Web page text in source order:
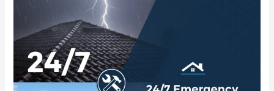
Raton:
Selection
Guide